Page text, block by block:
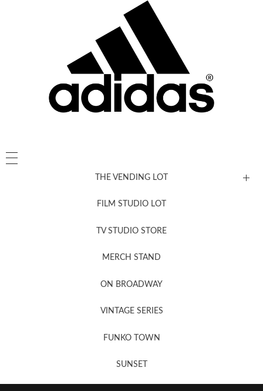
THE VENDING LOT
FILM STUDIO LOT
TV STUDIO STORE
MERCH STAND
ON BROADWAY
VINTAGE SERIES
FUNKO TOWN
SUNSET